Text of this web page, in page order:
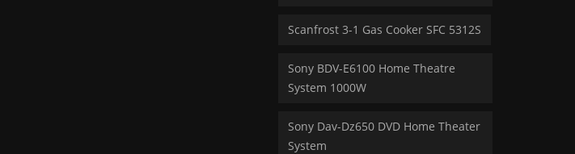
Scanfrost 3-1 Gas Cooker SFC 5312S
Sony BDV-E6100 Home Theatre
System 1000W
Sony Dav-Dz650 DVD Home Theater
System